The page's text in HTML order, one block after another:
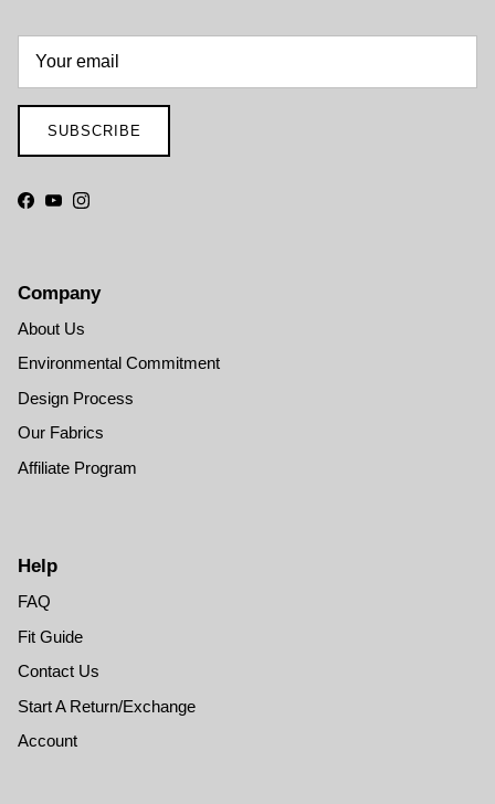
SUBSCRIBE
Facebook
YouTubeInstagram
Company
About Us
Environmental Commitment
Design Process
Our Fabrics
Affiliate Program
Help
FAQ
Fit Guide
Contact Us
Start A Return/Exchange
Account